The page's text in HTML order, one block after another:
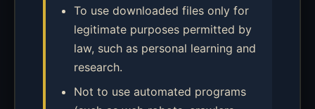
To use downloaded files only for
legitimate purposes permitted by
law, such as personal learning and
research.
Not to use automated programs